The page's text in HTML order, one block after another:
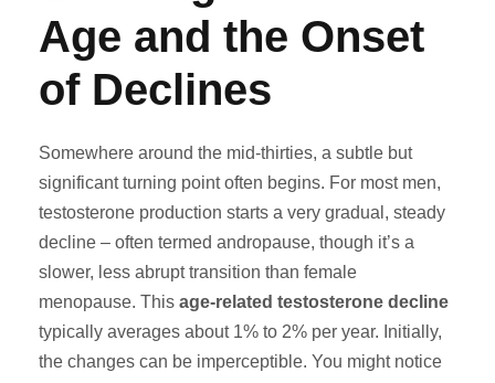
Age and the Onset
of Declines
Somewhere around the mid-thirties, a subtle but
significant turning point often begins. For most men,
testosterone production starts a very gradual, steady
decline – often termed andropause, though it’s a
slower, less abrupt transition than female
menopause. This age-related testosterone decline
typically averages about 1% to 2% per year. Initially,
the changes can be imperceptible. You might notice